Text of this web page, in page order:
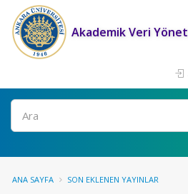
Akademik Veri
Ara
ANA SAYFA SON EKLENEN YAYINLAR